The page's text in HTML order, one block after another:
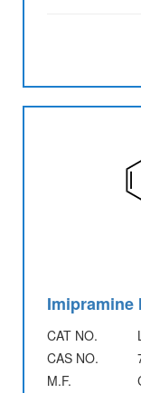
Imipramine
CAT NO.
CAS NO.
M.F.